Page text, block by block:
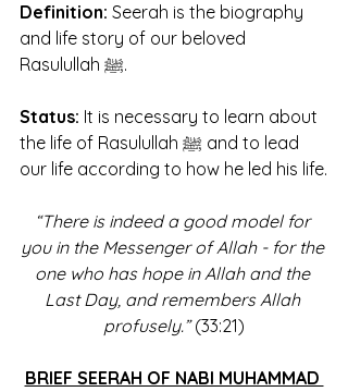
Definition: Seerah is the biography
and life story of our beloved
Rasulullah ﷺ.
Status: It is necessary to learn about
the life of Rasulullah ﷺ and to lead
our life according to how he led his life.
“There is indeed a good model for
you in the Messenger of Allah - for the
one who has hope in Allah and the
Last Day, and remembers Allah
profusely.” (33:21)
BRIEF SEERAH OF NABI MUHAMMAD